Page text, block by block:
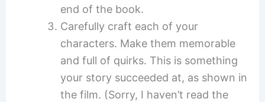
end of the book.
Carefully craft each of your
characters. Make them memorable
and full of quirks. This is something
your story succeeded at, as shown in
the film. (Sorry, I haven’t read the